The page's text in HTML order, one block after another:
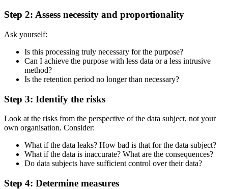
Step 2: Assess necessity and proportionality
Ask yourself:
Is this processing truly necessary for the purpose?
Can I achieve the purpose with less data or a less intrusive
method?
Is the retention period no longer than necessary?
Step 3: Identify the risks
Look at the risks from the perspective of the data subject, not your
own organisation. Consider:
What if the data leaks? How bad is that for the data subject?
What if the data is inaccurate? What are the consequences?
Do data subjects have sufficient control over their data?
Step 4: Determine measures